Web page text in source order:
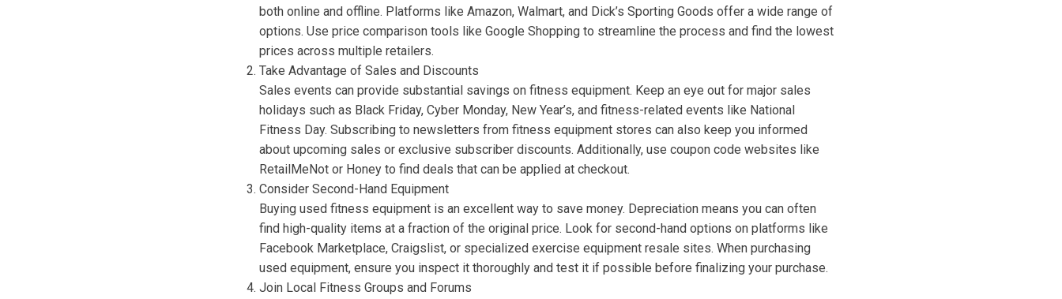
both online and offline. Platforms like Amazon, Walmart, and Dick’s Sporting Goods offer a wide range of
options. Use price comparison tools like Google Shopping to streamline the process and find the lowest
prices across multiple retailers.
Take Advantage of Sales and Discounts
Sales events can provide substantial savings on fitness equipment. Keep an eye out for major sales
holidays such as Black Friday, Cyber Monday, New Year’s, and fitness-related events like National
Fitness Day. Subscribing to newsletters from fitness equipment stores can also keep you informed
about upcoming sales or exclusive subscriber discounts. Additionally, use coupon code websites like
RetailMeNot or Honey to find deals that can be applied at checkout.
Consider Second-Hand Equipment
Buying used fitness equipment is an excellent way to save money. Depreciation means you can often
find high-quality items at a fraction of the original price. Look for second-hand options on platforms like
Facebook Marketplace, Craigslist, or specialized exercise equipment resale sites. When purchasing
used equipment, ensure you inspect it thoroughly and test it if possible before finalizing your purchase.
Join Local Fitness Groups and Forums